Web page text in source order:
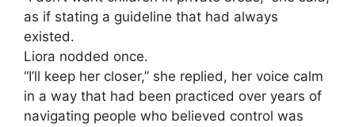
as if stating a guideline that had always
existed.
Liora nodded once.
“I’ll keep her closer,” she replied, her voice calm
in a way that had been practiced over years of
navigating people who believed control was